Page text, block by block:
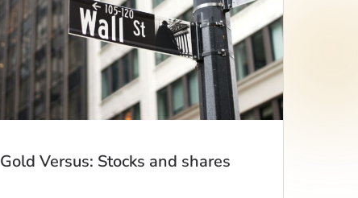
Gold Versus: Stocks and shares